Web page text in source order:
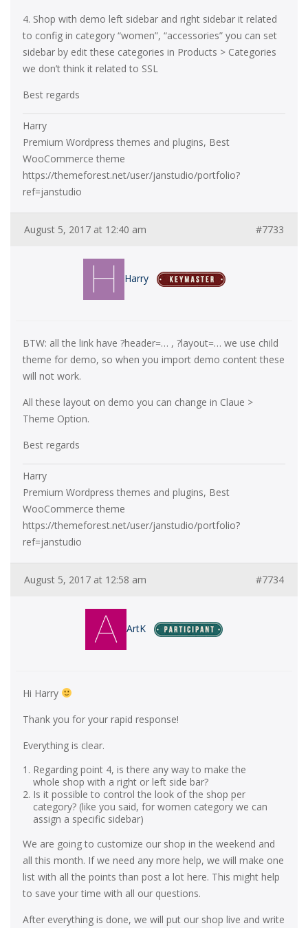
4. Shop with demo left sidebar and right sidebar it related
to config in category “women”, “accessories” you can set
sidebar by edit these categories in Products > Categories
we don’t think it related to SSL
Best regards
Harry
Premium Wordpress themes and plugins, Best
WooCommerce theme
https://themeforest.net/user/janstudio/portfolio?
ref=janstudio
August 5, 2017 at 12:40 am #7733
Harry
BTW: all the link have ?header=… , ?layout=… we use child
theme for demo, so when you import demo content these
will not work.
All these layout on demo you can change in Claue >
Theme Option.
Best regards
Harry
Premium Wordpress themes and plugins, Best
WooCommerce theme
https://themeforest.net/user/janstudio/portfolio?
ref=janstudio
August 5, 2017 at 12:58 am #7734
ArtK
Hi Harry
Thank you for your rapid response!
Everything is clear.
Regarding point 4, is there any way to make the
whole shop with a right or left side bar?
Is it possible to control the look of the shop per
category? (like you said, for women category we can
assign a specific sidebar)
We are going to customize our shop in the weekend and
all this month. If we need any more help, we will make one
list with all the points than post a lot here. This might help
to save your time with all our questions.
After everything is done, we will put our shop live and write